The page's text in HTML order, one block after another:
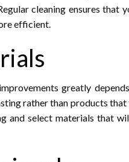
cleaning ensures that
efficient.
greatly
rather than products that
and select materials that